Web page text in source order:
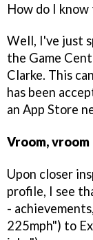
How do I know
Well, I've just
the Game
Clarke. This
has been
an App Store
Vroom, vroom
Upon closer
profile, I see
-
225mph") to